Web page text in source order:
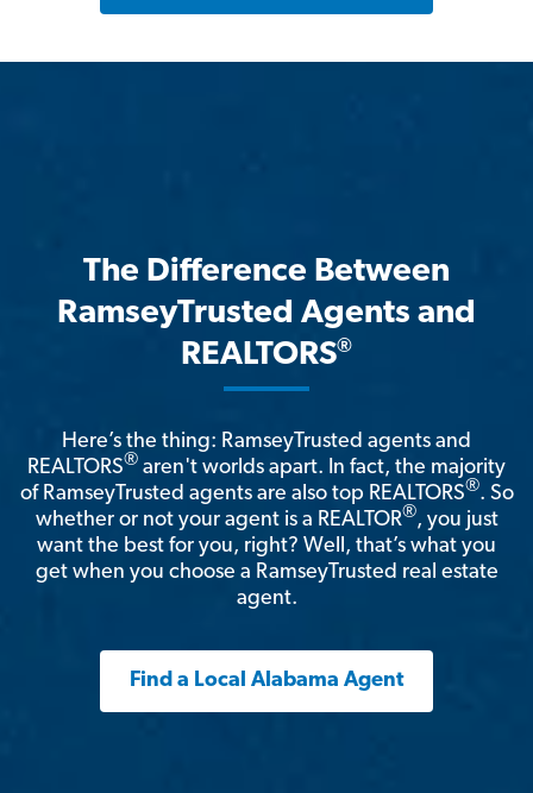
The Difference Between
RamseyTrusted Agents and
REALTORS®
Here’s the thing: RamseyTrusted agents and
REALTORS® aren't worlds apart. In fact, the majority
of RamseyTrusted agents are also top REALTORS®. So
whether or not your agent is a REALTOR®, you just
want the best for you, right? Well, that’s what you
get when you choose a RamseyTrusted real estate
agent.
Find a Local Alabama Agent